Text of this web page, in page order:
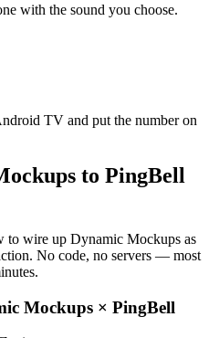
with the sound you choose.
TV and put the number on
to PingBell
wire up Dynamic Mockups as
No code, no servers — most
Mockups × PingBell